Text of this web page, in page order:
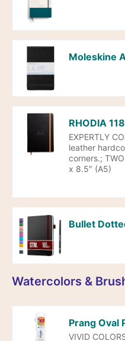
EXPERTLY
leather
corners.;
x 8.5″ (A5)
Watercolors &
VIVID